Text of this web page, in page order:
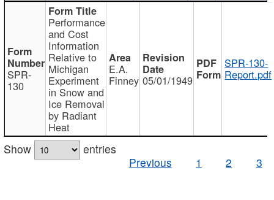
SPR-
130
Performance
and Cost
Information
Relative to
Michigan
Experiment
in Snow and
Ice Removal
by Radiant
Heat
E.A.
Finney 05/01/1949
SPR-130-
Report.pdf
Show
entries
Previous
1 2 3